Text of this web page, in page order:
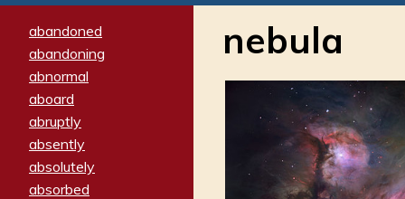
abandoned
abandoning
abnormal
aboard
abruptly
absently
absolutely
absorbed
nebula